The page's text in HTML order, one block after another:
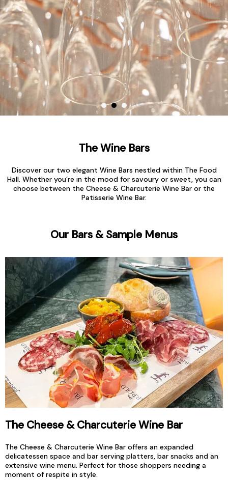
The Wine Bars
Discover our two elegant Wine Bars nestled within The Food
Hall. Whether you’re in the mood for savoury or sweet, you can
choose between the Cheese & Charcuterie Wine Bar or the
Patisserie Wine Bar.
Our Bars & Sample Menus
The Cheese & Charcuterie Wine Bar
The Cheese & Charcuterie Wine Bar offers an expanded
delicatessen space and bar serving platters, bar snacks and an
extensive wine menu. Perfect for those shoppers needing a
moment of respite in style.